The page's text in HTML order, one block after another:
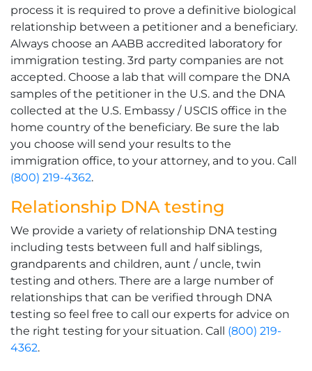
process it is required to prove a definitive biological
relationship between a petitioner and a beneficiary.
Always choose an AABB accredited laboratory for
immigration testing. 3rd party companies are not
accepted. Choose a lab that will compare the DNA
samples of the petitioner in the U.S. and the DNA
collected at the U.S. Embassy / USCIS office in the
home country of the beneficiary. Be sure the lab
you choose will send your results to the
immigration office, to your attorney, and to you. Call
(800) 219-4362.
Relationship DNA testing
We provide a variety of relationship DNA testing
including tests between full and half siblings,
grandparents and children, aunt / uncle, twin
testing and others. There are a large number of
relationships that can be verified through DNA
testing so feel free to call our experts for advice on
the right testing for your situation. Call (800) 219-
4362.